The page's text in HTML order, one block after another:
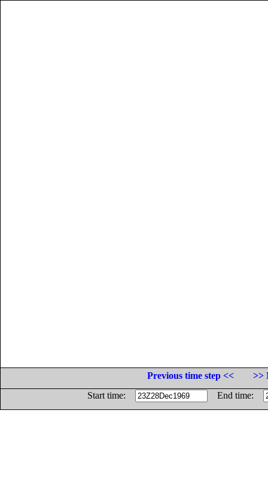
Previous time step <<
>>
Start time:
End time: